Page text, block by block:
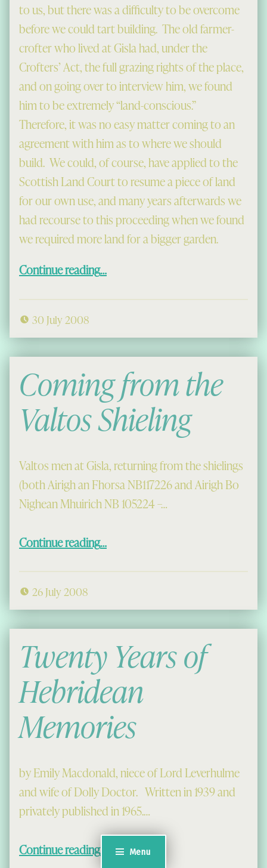
Menu
to us, but there was a difficulty to be overcome
before we could tart building. The old farmer-
crofter who lived at Gisla had, under the
Crofters’ Act, the full grazing rights of the place,
and on going over to interview him, we found
him to be extremely “land-conscious.”
Therefore, it was no easy matter coming to an
agreement with him as to where we should
build. We could, of course, have applied to the
Scottish Land Court to resume a piece of land
for our own use, and many years afterwards we
had recourse to this proceeding when we found
we required more land for a bigger garden.
Continue reading…
30 July 2008
Coming from the
Valtos Shieling
Valtos men at Gisla, returning from the shielings
(both Airigh an Fhorsa NB117226 and Airigh Bo
Nighean Mhuirich NB 105224 –…
Continue reading…
26 July 2008
Twenty Years of
Hebridean
Memories
by Emily Macdonald, niece of Lord Leverhulme
and wife of Dolly Doctor. Written in 1939 and
privately published in 1965.…
Continue reading…